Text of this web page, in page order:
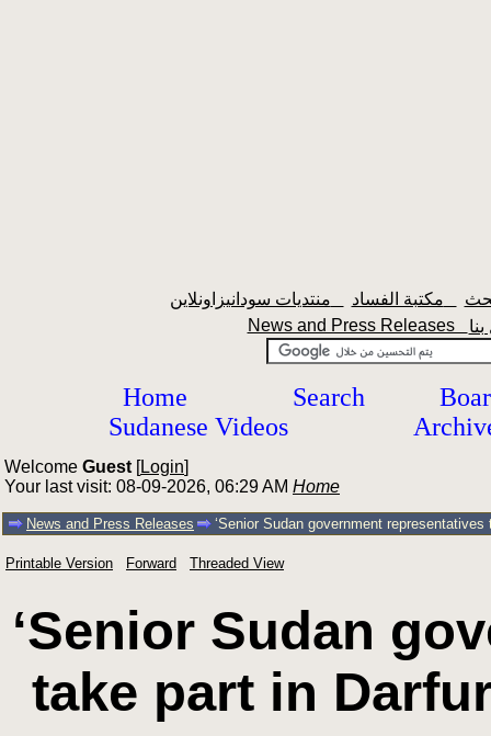
News and Press Releases
Home Search
Sudanese Videos
Welcome Guest [Login]
Your last visit: 08-09-2026, 06:29 AM Home
News and Press Releases ‘Senior Sudan government
Printable Version Forward Threaded View
‘Senior Sudan
take part in